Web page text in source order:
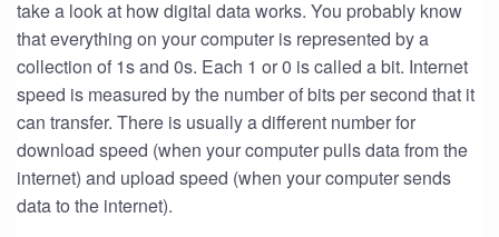
take a look at how digital data works. You probably know
that everything on your computer is represented by a
collection of 1s and 0s. Each 1 or 0 is called a bit. Internet
speed is measured by the number of bits per second that it
can transfer. There is usually a different number for
download speed (when your computer pulls data from the
internet) and upload speed (when your computer sends
data to the internet).